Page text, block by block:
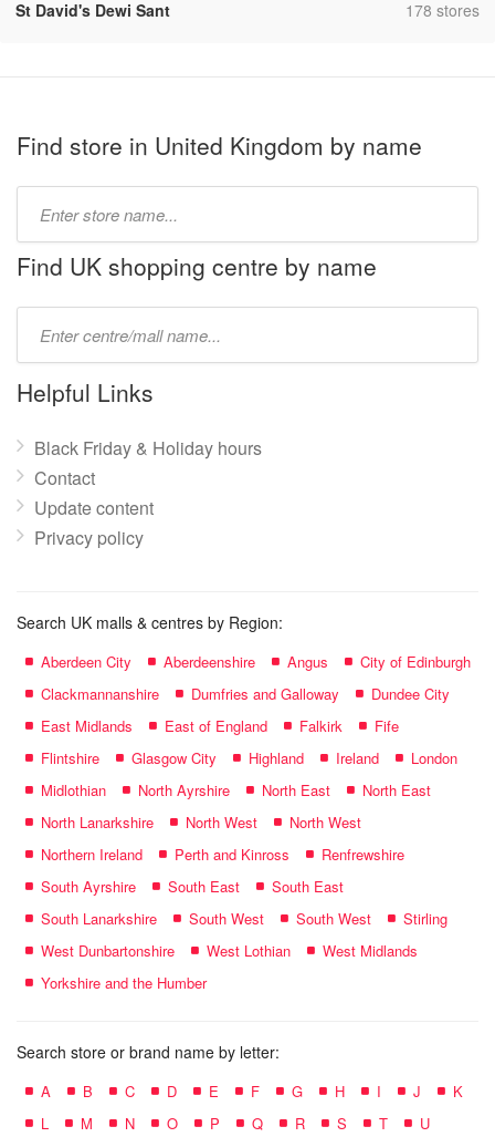
St David's Dewi Sant
,178 stores
Find store in United Kingdom by name
name:
Find UK shopping centre by name
name:
Helpful Links
Black Friday & Holiday hours
Contact
Update content
Privacy policy
Search UK malls & centres by Region:
Aberdeen City Aberdeenshire Angus
City of Edinburgh
Clackmannanshire
Dumfries and Galloway
Dundee City
East Midlands
East of England Falkirk
Fife
Flintshire
Glasgow City Highland Ireland
London
Midlothian
North Ayrshire North East
North East
North Lanarkshire
North West
North West
Northern Ireland
Perth and Kinross
Renfrewshire
South Ayrshire
South East
South East
South Lanarkshire
South West South West
Stirling
West Dunbartonshire
West Lothian
West Midlands
Yorkshire and the Humber
Search store or brand name by letter:
A B C D E F G H I J
K
L
M N O P Q R S T U